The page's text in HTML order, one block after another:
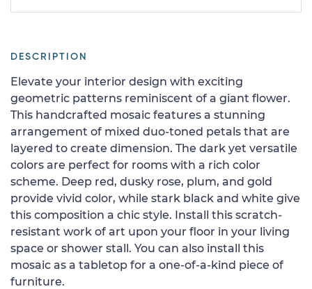
DESCRIPTION
Elevate your interior design with exciting
geometric patterns reminiscent of a giant flower.
This handcrafted mosaic features a stunning
arrangement of mixed duo-toned petals that are
layered to create dimension. The dark yet versatile
colors are perfect for rooms with a rich color
scheme. Deep red, dusky rose, plum, and gold
provide vivid color, while stark black and white give
this composition a chic style. Install this scratch-
resistant work of art upon your floor in your living
space or shower stall. You can also install this
mosaic as a tabletop for a one-of-a-kind piece of
furniture.